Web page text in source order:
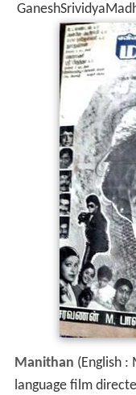
Manithan (English :
language film